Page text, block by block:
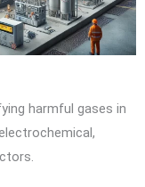
harmful gases in